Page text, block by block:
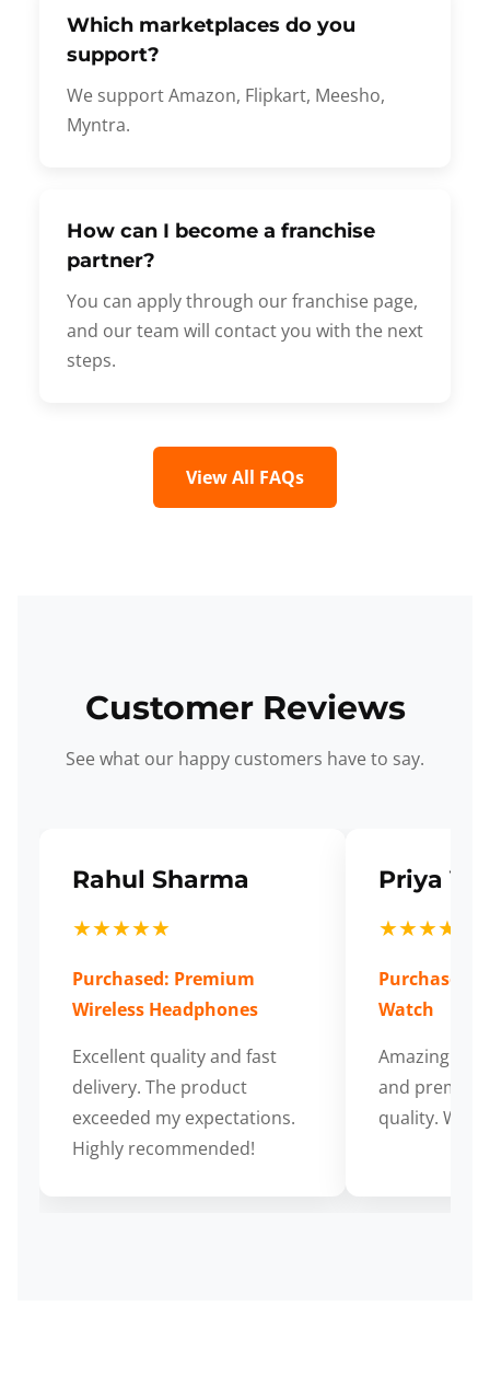
Which marketplaces do you
support?
We support Amazon, Flipkart, Meesho,
Myntra.
How can I become a franchise
partner?
You can apply through our franchise page,
and our team will contact you with the next
steps.
View All FAQs
Customer Reviews
See what our happy customers have to say.
Rahul Sharma
★★★★★
Purchased: Premium
Wireless Headphones
Excellent quality and fast
delivery. The product
exceeded my expectations.
Highly recommended!
Priya
★★★★★
Purchased:
Watch
Amazing
and
quality.